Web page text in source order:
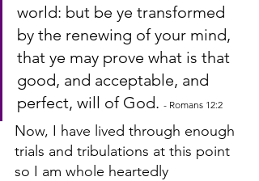
world: but be ye transformed
by the renewing of your mind,
that ye may prove what is that
good, and acceptable, and
perfect, will of God. - Romans 12:2
Now, I have lived through enough
trials and tribulations at this point
so I am whole heartedly